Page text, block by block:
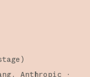
Anthropic